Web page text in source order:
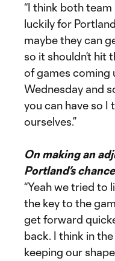
“I think both
luckily for
maybe they can
so it shouldn’t hit
of games coming
Wednesday and
you can have so I
ourselves.”
On making an
Portland’s
“Yeah we tried to
the key to the
get forward
back. I think in
keeping our